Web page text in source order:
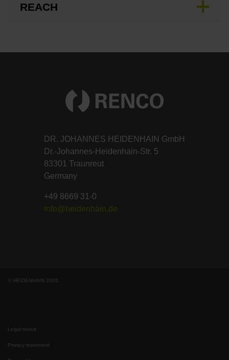
REACH
DR. JOHANNES HEIDENHAIN GmbH
Dr.-Johannes-Heidenhain-Str. 5
83301 Traunreut
Germany
+49 8669 31-0
info@heidenhain.de
© HEIDENHAIN 2026
Legal notice
Privacy statement